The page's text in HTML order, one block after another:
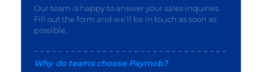
Our team is happy to answer your sales inquiries.
Fill out the form and we’ll be in touch as soon as
possible.
Why do teams choose Paymob?